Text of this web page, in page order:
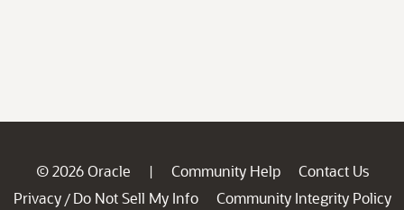
© 2026 Oracle | Community Help
Contact Us
Privacy / Do Not Sell My Info
Community Integrity Policy